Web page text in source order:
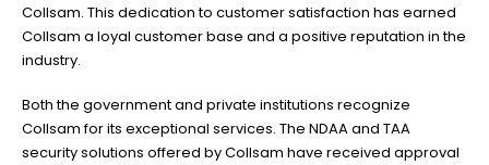
Collsam. This dedication to customer satisfaction has earned
Collsam a loyal customer base and a positive reputation in the
industry.
Both the government and private institutions recognize
Collsam for its exceptional services. The NDAA and TAA
security solutions offered by Collsam have received approval